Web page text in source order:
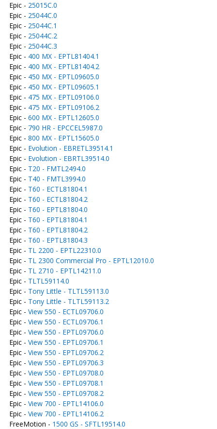
Epic - 25015C.0
Epic - 25044C.0
Epic - 25044C.1
Epic - 25044C.2
Epic - 25044C.3
Epic - 400 MX - EPTL81404.1
Epic - 400 MX - EPTL81404.2
Epic - 450 MX - EPTL09605.0
Epic - 450 MX - EPTL09605.1
Epic - 475 MX - EPTL09106.0
Epic - 475 MX - EPTL09106.2
Epic - 600 MX - EPTL12605.0
Epic - 790 HR - EPCCEL5987.0
Epic - 800 MX - EPTL15605.0
Epic - Evolution - EBRETL39514.1
Epic - Evolution - EBRTL39514.0
Epic - T20 - FMTL2494.0
Epic - T40 - FMTL3994.0
Epic - T60 - ECTL81804.1
Epic - T60 - ECTL81804.2
Epic - T60 - EPTL81804.0
Epic - T60 - EPTL81804.1
Epic - T60 - EPTL81804.2
Epic - T60 - EPTL81804.3
Epic - TL 2200 - EPTL22310.0
Epic - TL 2300 Commercial Pro - EPTL12010.0
Epic - TL 2710 - EPTL14211.0
Epic - TLTL59114.0
Epic - Tony Little - TLTL59113.0
Epic - Tony Little - TLTL59113.2
Epic - View 550 - ECTL09706.0
Epic - View 550 - ECTL09706.1
Epic - View 550 - EPTL09706.0
Epic - View 550 - EPTL09706.1
Epic - View 550 - EPTL09706.2
Epic - View 550 - EPTL09706.3
Epic - View 550 - EPTL09708.0
Epic - View 550 - EPTL09708.1
Epic - View 550 - EPTL09708.2
Epic - View 700 - EPTL14106.0
Epic - View 700 - EPTL14106.2
FreeMotion - 1500 GS - SFTL19514.0